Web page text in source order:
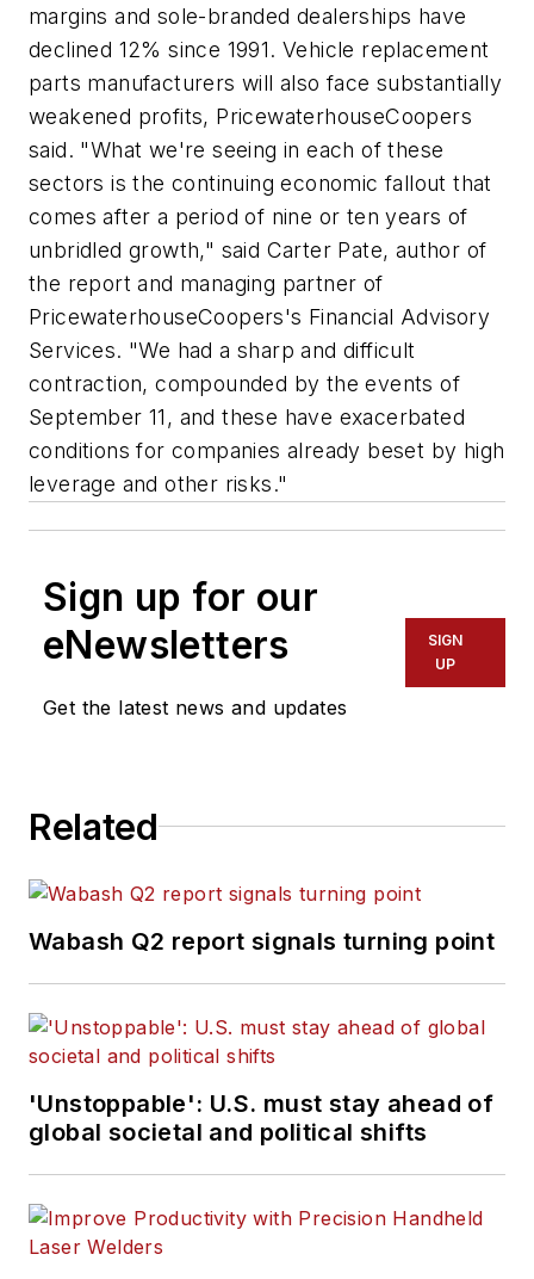
margins and sole-branded dealerships have
declined 12% since 1991. Vehicle replacement
parts manufacturers will also face substantially
weakened profits, PricewaterhouseCoopers
said. "What we're seeing in each of these
sectors is the continuing economic fallout that
comes after a period of nine or ten years of
unbridled growth," said Carter Pate, author of
the report and managing partner of
PricewaterhouseCoopers's Financial Advisory
Services. "We had a sharp and difficult
contraction, compounded by the events of
September 11, and these have exacerbated
conditions for companies already beset by high
leverage and other risks."
Sign up for our
eNewsletters
Get the latest news and updates
SIGN
UP
Related
Wabash Q2 report signals turning point
'Unstoppable': U.S. must stay ahead of
global societal and political shifts